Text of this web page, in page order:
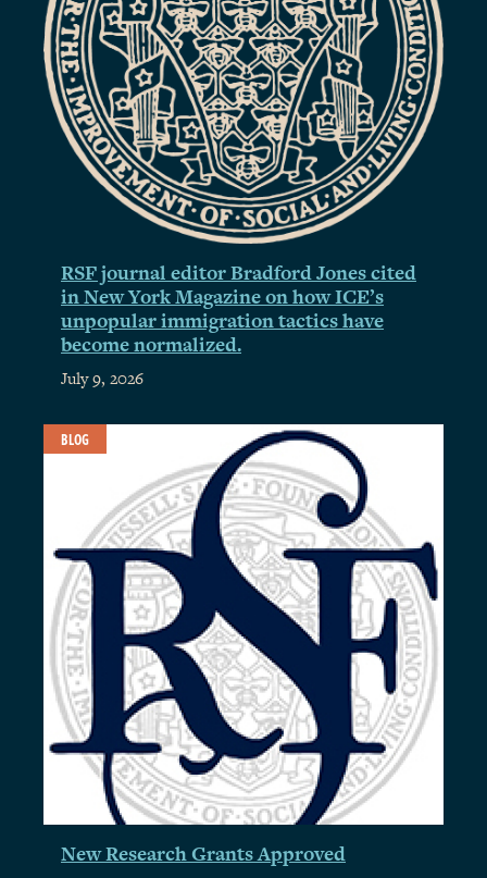
RSF journal editor Bradford Jones cited
in New York Magazine on how ICE’s
unpopular immigration tactics have
become normalized.
July 9, 2026
BLOG
New Research Grants Approved